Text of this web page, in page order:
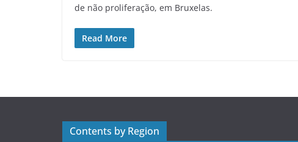
de não proliferação, em Bruxelas.
Read More
Contents by Region